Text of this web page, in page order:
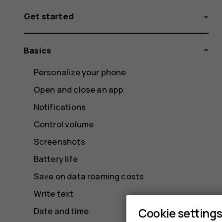
Get started
Basics
Personalize your phone
Open and close an app
Notifications
Control volume
Screenshots
Battery life
Save on data roaming costs
Write text
Date and time
Cookie settings